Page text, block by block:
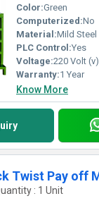
Color:Green
Computerized:No
Material:Mild Steel
PLC Control:Yes
Voltage:220 Volt (v)
Warranty:1 Year
Know More
: 1 Unit